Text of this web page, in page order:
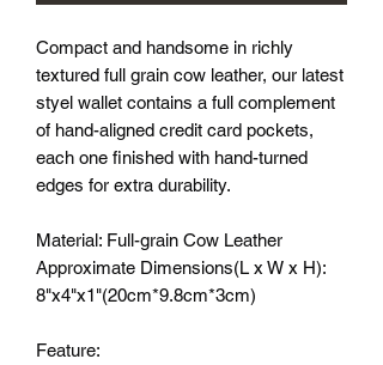
Compact and handsome in richly
textured full grain cow leather, our latest
styel wallet contains a full complement
of hand-aligned credit card pockets,
each one finished with hand-turned
edges for extra durability.
Material: Full-grain Cow Leather
Approximate Dimensions(L x W x H):
8"x4"x1"(20cm*9.8cm*3cm)
Feature: